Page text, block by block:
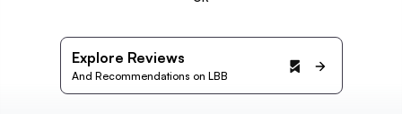
Explore Reviews
And Recommendations on LBB